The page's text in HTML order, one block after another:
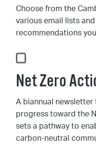
Choose from the
various email lists
recommendations
Net Zero
A biannual
progress toward the
sets a pathway to
carbon-neutral